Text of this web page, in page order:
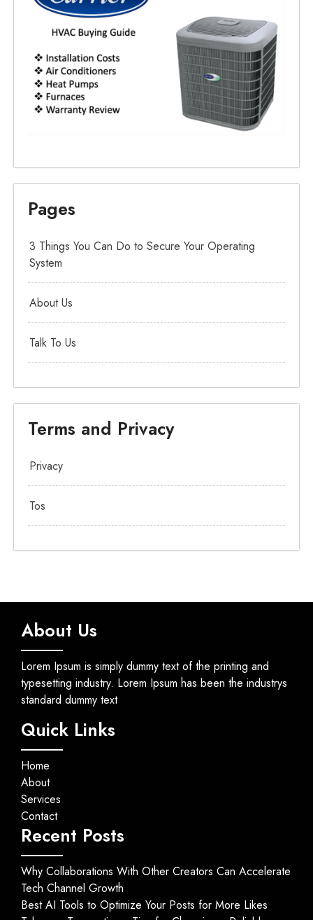
Pages
3 Things You Can Do to Secure Your Operating
System
About Us
Talk To Us
Terms and Privacy
Privacy
Tos
About Us
Lorem Ipsum is simply dummy text of the printing and
typesetting industry. Lorem Ipsum has been the industrys
standard dummy text
Quick Links
Home
About
Services
Contact
Recent Posts
Why Collaborations With Other Creators Can Accelerate
Tech Channel Growth
Best AI Tools to Optimize Your Posts for More Likes